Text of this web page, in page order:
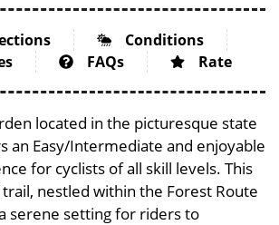
Conditions
FAQs Rate
located in the picturesque state
an Easy/Intermediate and enjoyable
for cyclists of all skill levels. This
nestled within the Forest Route
serene setting for riders to